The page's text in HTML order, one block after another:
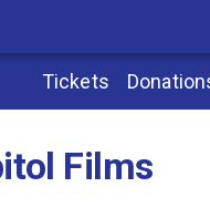
Tickets
Films